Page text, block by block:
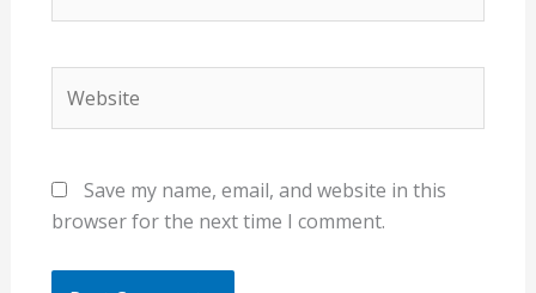
Save my name, email, and website in this
browser for the next time I comment.